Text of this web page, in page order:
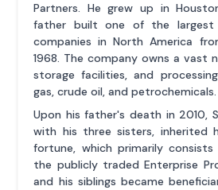
Partners. He grew up in
father built one of the largest
companies in North America
1968. The company owns a vast
storage facilities, and
gas, crude oil, and petrochemicals.
Upon his father's death in 2010,
with his three sisters, inherited
fortune, which primarily
the publicly traded Enterprise
and his siblings became